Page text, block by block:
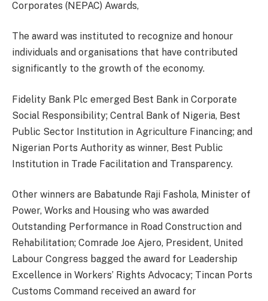
Corporates (NEPAC) Awards,
The award was instituted to recognize and honour
individuals and organisations that have contributed
significantly to the growth of the economy.
Fidelity Bank Plc emerged Best Bank in Corporate
Social Responsibility; Central Bank of Nigeria, Best
Public Sector Institution in Agriculture Financing; and
Nigerian Ports Authority as winner, Best Public
Institution in Trade Facilitation and Transparency.
Other winners are Babatunde Raji Fashola, Minister of
Power, Works and Housing who was awarded
Outstanding Performance in Road Construction and
Rehabilitation; Comrade Joe Ajero, President, United
Labour Congress bagged the award for Leadership
Excellence in Workers’ Rights Advocacy; Tincan Ports
Customs Command received an award for